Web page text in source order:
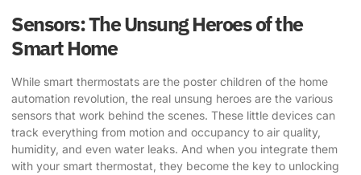
Sensors: The Unsung Heroes of the
Smart Home
While smart thermostats are the poster children of the home
automation revolution, the real unsung heroes are the various
sensors that work behind the scenes. These little devices can
track everything from motion and occupancy to air quality,
humidity, and even water leaks. And when you integrate them
with your smart thermostat, they become the key to unlocking